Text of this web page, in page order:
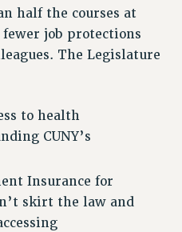
half the courses at
fewer job protections
The Legislature
to health
CUNY’s
Insurance for
skirt the law and